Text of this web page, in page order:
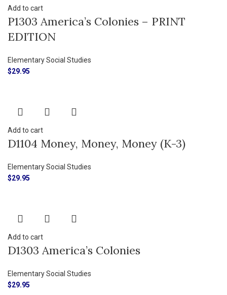
Add to cart
P1303 America’s Colonies – PRINT
EDITION
Elementary Social Studies
$29.95
Add to cart
D1104 Money, Money, Money (K-3)
Elementary Social Studies
$29.95
Add to cart
D1303 America’s Colonies
Elementary Social Studies
$29.95